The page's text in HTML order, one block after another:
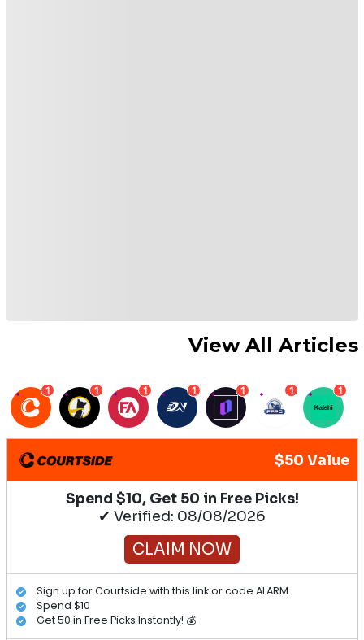
View All Articles
1 1 1 1 1 1 1
$50 Value
Spend $10, Get 50 in Free Picks!
✔ Verified: 08/08/2026
CLAIM NOW
Sign up for Courtside with this link or code ALARM
Spend $10
Get 50 in Free Picks Instantly! 💰